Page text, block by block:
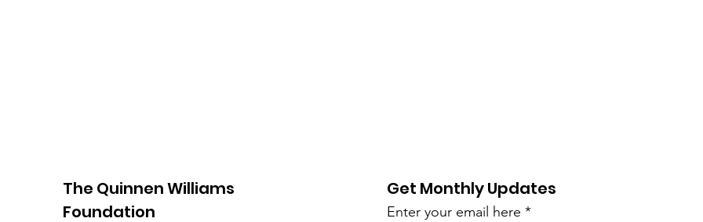
The Quinnen Williams
Foundation
Get Monthly Updates
Enter your email here